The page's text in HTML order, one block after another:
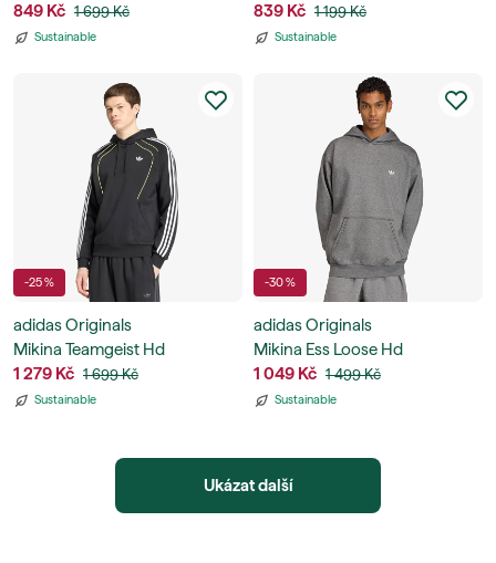
Crewneck Sweatshirt
849 Kč 1 699 Kč
Sustainable
839 Kč 1 199 Kč
Sustainable
-25 %
adidas Originals
Mikina Teamgeist Hd
1 279 Kč 1 699 Kč
Sustainable
-30 %
adidas Originals
Mikina Ess Loose Hd
1 049 Kč 1 499 Kč
Sustainable
Ukázat další